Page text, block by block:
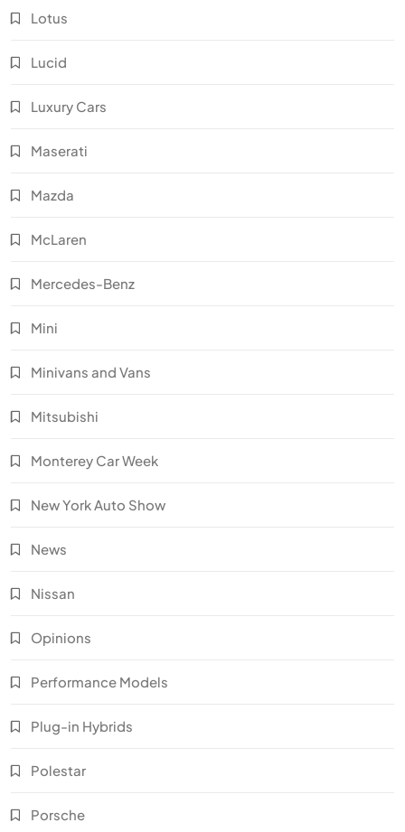
Lotus
Lucid
Luxury Cars
Maserati
Mazda
McLaren
Mercedes-Benz
Mini
Minivans and Vans
Mitsubishi
Monterey Car Week
New York Auto Show
News
Nissan
Opinions
Performance Models
Plug-in Hybrids
Polestar
Porsche